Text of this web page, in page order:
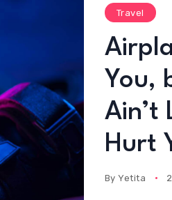
Travel
You,
Ain’t
Hurt
ByYetita